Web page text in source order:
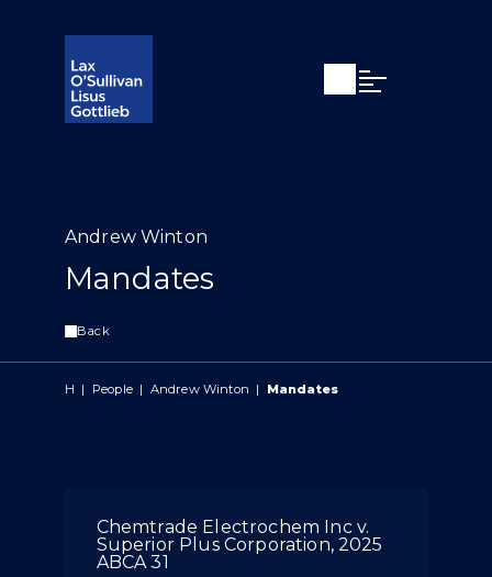
Open search
Open Main
Andrew Winton
Mandates
Back
H | People | Andrew Winton | Mandates
Chemtrade Electrochem Inc v.
Superior Plus Corporation, 2025
ABCA 31